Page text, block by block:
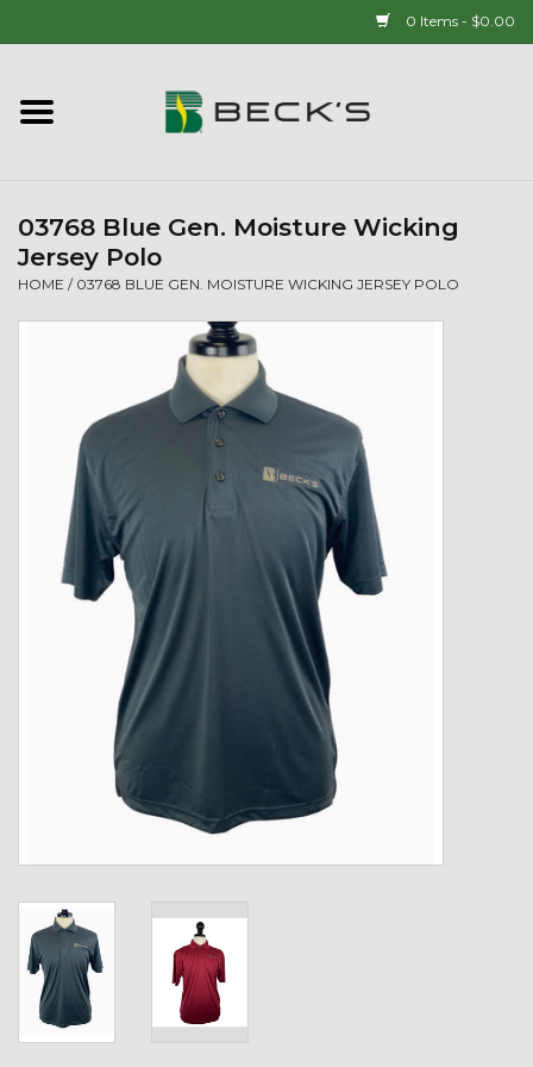
0 Items - $0.00
Home
New Arrivals!
Womens
T-Shirts & Sweatshirts
Drinkware & Coolers
Bags & Backpacks
The Shop
USA Made
03768 Blue Gen. Moisture Wicking
Jersey Polo
HOME / 03768 BLUE GEN. MOISTURE WICKING JERSEY POLO